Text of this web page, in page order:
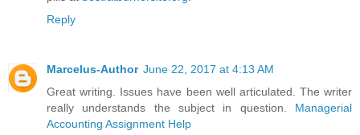
Reply
Marcelus-Author June 22, 2017 at 4:13 AM
Great writing. Issues have been well articulated. The writer
really understands the subject in question. Managerial
Accounting Assignment Help